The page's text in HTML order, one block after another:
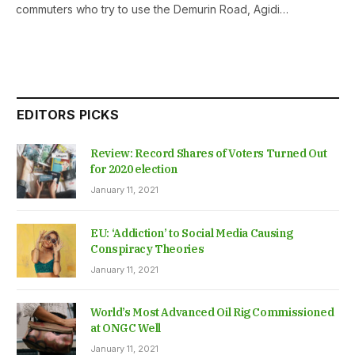
commuters who try to use the Demurin Road, Agidi…
EDITORS PICKS
Review: Record Shares of Voters Turned Out
for 2020 election
January 11, 2021
EU: ‘Addiction’ to Social Media Causing
Conspiracy Theories
January 11, 2021
World’s Most Advanced Oil Rig Commissioned
at ONGC Well
January 11, 2021